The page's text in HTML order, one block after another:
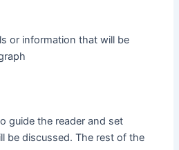
or information that will be
guide the reader and set
be discussed. The rest of the